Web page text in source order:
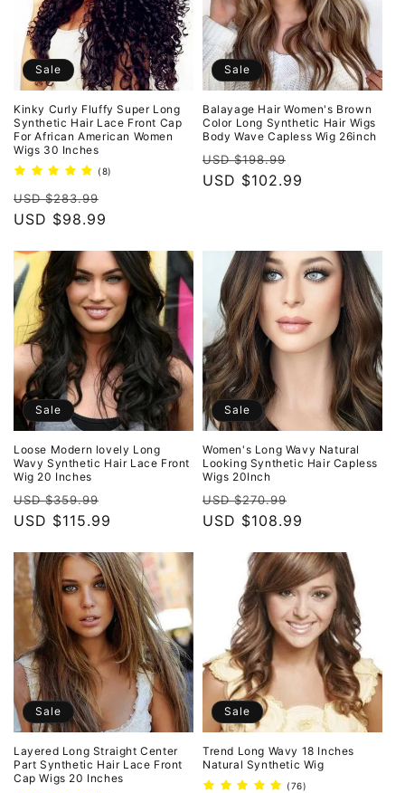
Sale
Kinky Curly Fluffy Super Long
Synthetic Hair Lace Front Cap
For African American Women
Wigs 30 Inches
(8)
Regular
price
USD $283.99
USD $98.99
Sale
Balayage Hair Women's Brown
Color Long Synthetic Hair Wigs
Body Wave Capless Wig 26inch
Regular
price
USD $198.99
price
USD $102.99
Sale
Loose Modern lovely Long
Wavy Synthetic Hair Lace Front
Wig 20 Inches
Regular
price
USD $359.99
price
USD $115.99
Sale
Women's Long Wavy Natural
Looking Synthetic Hair Capless
Wigs 20Inch
Regular
price
USD $270.99
price
USD $108.99
Sale
Layered Long Straight Center
Part Synthetic Hair Lace Front
Cap Wigs 20 Inches
Sale
Trend Long Wavy 18 Inches
Natural Synthetic Wig
(76)